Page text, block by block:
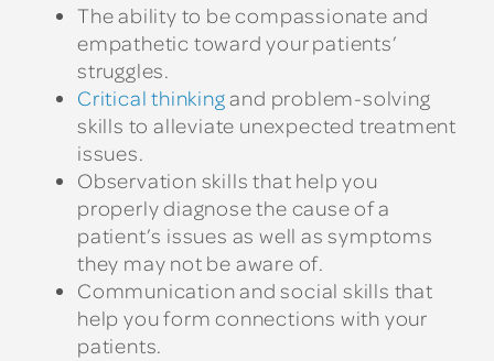
The ability to be compassionate and
empathetic toward your patients’
struggles.
Critical thinkingand problem-solving
skills to alleviate unexpected treatment
issues.
Observation skills that help you
properly diagnose the cause of a
patient’s issues as well as symptoms
they may not be aware of.
Communication and social skills that
help you form connections with your
patients.